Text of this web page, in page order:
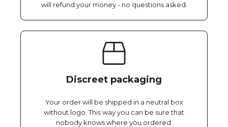
will refund your money - no questions asked.
Discreet packaging
Your order will be shipped in a neutral box
without logo. This way you can be sure that
nobody knows where you ordered.